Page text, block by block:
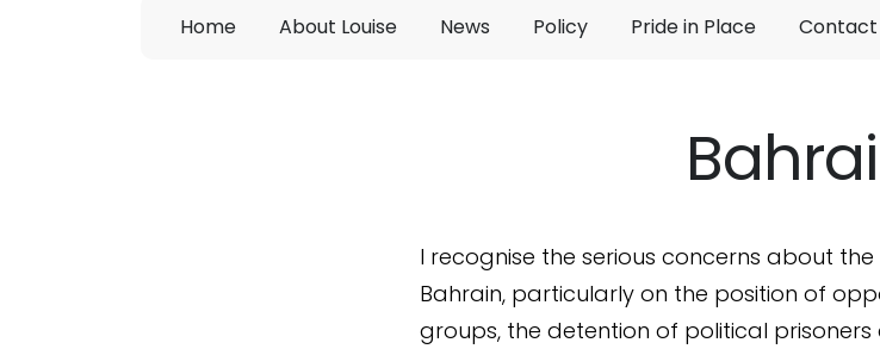
Home About Louise News Policy Pride in Place Contact
I recognise the serious concerns about
Bahrain, particularly on the position of
groups, the detention of political